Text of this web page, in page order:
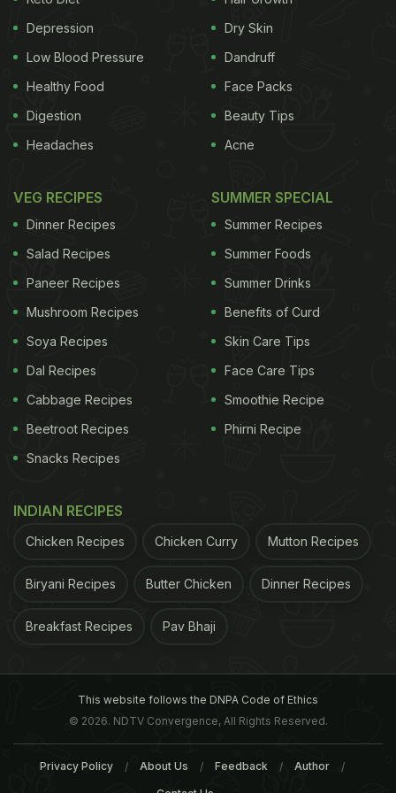
with anti-inflammatory properties too. As per a
microbiologist nutritionist and health practitioner,
Shilpa Arora, "garlic and ginger are therapeutic in
healing symptoms and chicken broth with ginger
and garlic can be taken daily."
Also Read: 7 Surprising Health Benefits Of Garlic
Garlic is known as excellent natural antibiotic, which can help in managing
2. Vitamin D And C
If findings if various are to be believed, then low
levels of vitamin D, also known as 'sunlight
vitamin', may cause asthma. According to Shilpa
and vitamin C suppresses inflammatory responses
Depression
Low Blood Pressure
Healthy Food
Digestion
Headaches
Dry Skin
Dandruff
Face Packs
Beauty Tips
Acne
VEG RECIPES
Dinner Recipes
Salad Recipes
Paneer Recipes
Mushroom Recipes
Soya Recipes
Dal Recipes
Cabbage Recipes
Beetroot Recipes
Snacks Recipes
SUMMER SPECIAL
Summer Recipes
Summer Foods
Summer Drinks
Benefits of Curd
Skin Care Tips
Face Care Tips
Smoothie Recipe
Phirni Recipe
INDIAN RECIPES
Chicken Recipes Chicken Curry Mutton Recipes
Biryani Recipes Butter Chicken Dinner Recipes
Breakfast Recipes Pav Bhaji
This website follows the DNPA Code of Ethics
© 2026. NDTV Convergence, All Rights Reserved.
Privacy Policy About Us Feedback Author